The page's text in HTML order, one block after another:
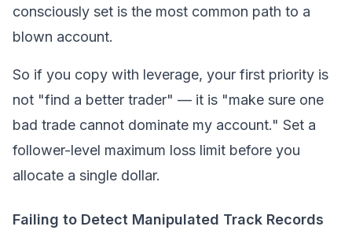
consciously set is the most common path to a
blown account.
So if you copy with leverage, your first priority is
not "find a better trader" — it is "make sure one
bad trade cannot dominate my account." Set a
follower-level maximum loss limit before you
allocate a single dollar.
Failing to Detect Manipulated Track Records